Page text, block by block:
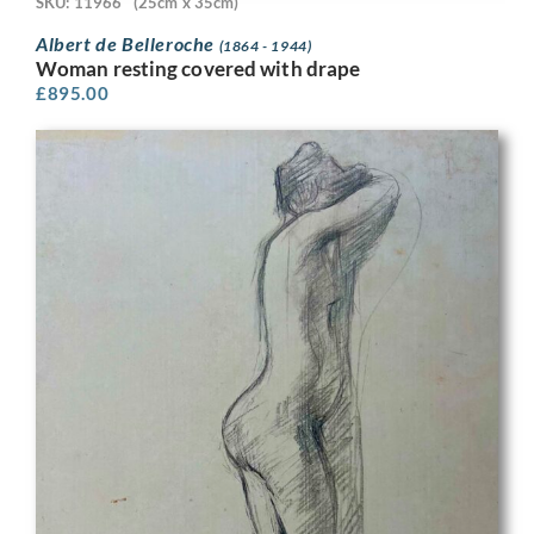
Albert de Belleroche (1864 - 1944)
Woman resting covered with drape
£895.00